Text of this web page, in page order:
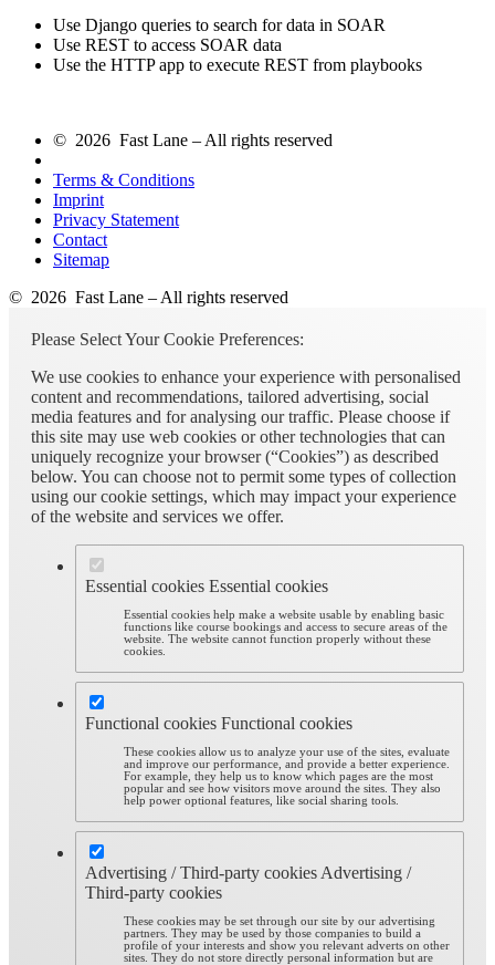
Use Django queries to search for data in SOAR
Use REST to access SOAR data
Use the HTTP app to execute REST from playbooks
© 2026 Fast Lane – All rights reserved
Terms & Conditions
Imprint
Privacy Statement
Contact
Sitemap
© 2026 Fast Lane – All rights reserved
Please Select Your Cookie Preferences:
We use cookies to enhance your experience with personalised
content and recommendations, tailored advertising, social
media features and for analysing our traffic. Please choose if
this site may use web cookies or other technologies that can
uniquely recognize your browser (“Cookies”) as described
below. You can choose not to permit some types of collection
using our cookie settings, which may impact your experience
of the website and services we offer.
Essential cookies Essential cookies
Essential cookies help make a website usable by enabling basic
functions like course bookings and access to secure areas of the
website. The website cannot function properly without these
cookies.
Functional cookies Functional cookies
These cookies allow us to analyze your use of the sites, evaluate
and improve our performance, and provide a better experience.
For example, they help us to know which pages are the most
popular and see how visitors move around the sites. They also
help power optional features, like social sharing tools.
Advertising / Third-party cookies Advertising /
Third-party cookies
These cookies may be set through our site by our advertising
partners. They may be used by those companies to build a
profile of your interests and show you relevant adverts on other
sites. They do not store directly personal information but are